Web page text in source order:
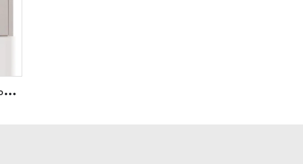
2
-Panel 6 Panel Customized Embossed Hollow Metal Door Steel Fire door